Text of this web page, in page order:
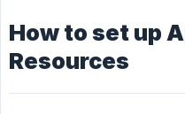
How to set up
Resources